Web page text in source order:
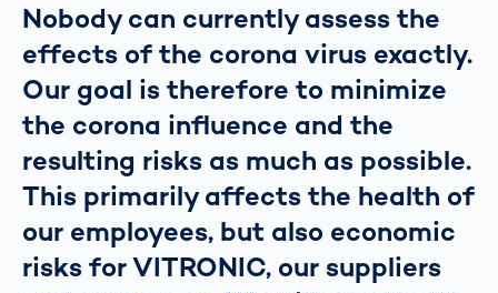
Nobody can currently assess the
effects of the corona virus exactly.
Our goal is therefore to minimize
the corona influence and the
resulting risks as much as possible.
This primarily affects the health of
our employees, but also economic
risks for VITRONIC, our suppliers